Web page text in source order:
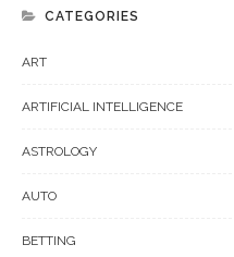
CATEGORIES
ART
ARTIFICIAL INTELLIGENCE
ASTROLOGY
AUTO
BETTING